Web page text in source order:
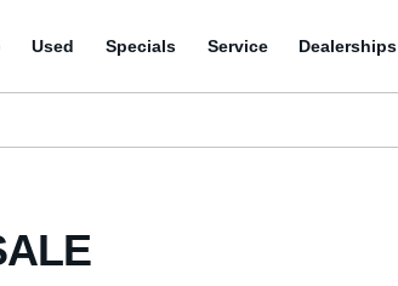
Used Specials Service Dealerships